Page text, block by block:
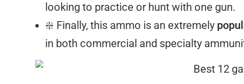
looking to practice or hunt with one gun.
❇️ Finally, this ammo is an extremely
in both commercial and specialty